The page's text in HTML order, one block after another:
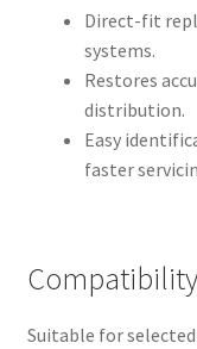
Direct-fit
systems.
Restores
distribution.
Easy
faster
Compatibility
Suitable for